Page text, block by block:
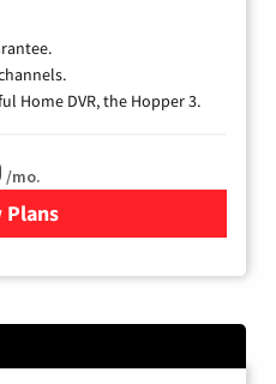
Home DVR, the Hopper 3.
/mo.
Plans
for DISH TV